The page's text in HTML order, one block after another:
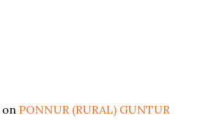
on PONNUR (RURAL) GUNTUR